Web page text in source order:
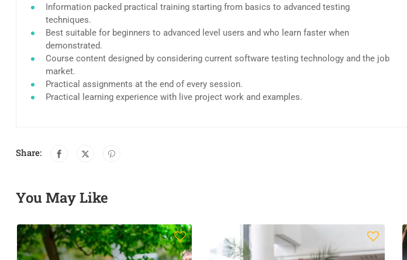
Information packed practical training starting from basics to advanced testing
techniques.
Best suitable for beginners to advanced level users and who learn faster when
demonstrated.
Course content designed by considering current software testing technology and the job
market.
Practical assignments at the end of every session.
Practical learning experience with live project work and examples.
Share:
You May Like